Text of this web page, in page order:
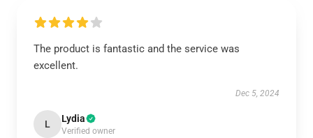
The product is fantastic and the service was
excellent.
Dec 5, 2024
L Lydia
Verified owner